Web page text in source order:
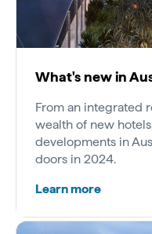
What's new in
From an integrated
wealth of new
developments in
doors in 2024.
Learn more